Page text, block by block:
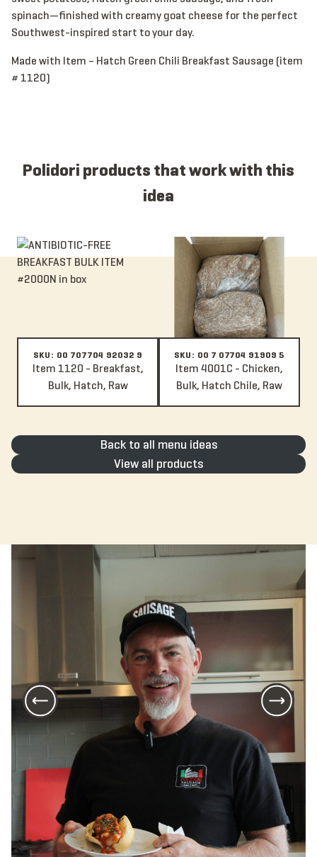
spinach—finished with creamy goat cheese for the perfect
Southwest-inspired start to your day.
Made with Item – Hatch Green Chili Breakfast Sausage (item
# 1120)
Polidori products that work with this
idea
SKU: 00 707704 92032 9
Item 1120 - Breakfast,
Bulk, Hatch, Raw
Item 1120 - Breakfast, Bulk, Hatch, Raw
SKU: 00 7 07704 91909 5
Item 4001C - Chicken,
Bulk, Hatch Chile, Raw
Item 4001C - Chicken, Bulk,
Back to all menu ideas
View all products